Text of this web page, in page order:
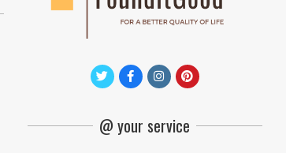
@ your service